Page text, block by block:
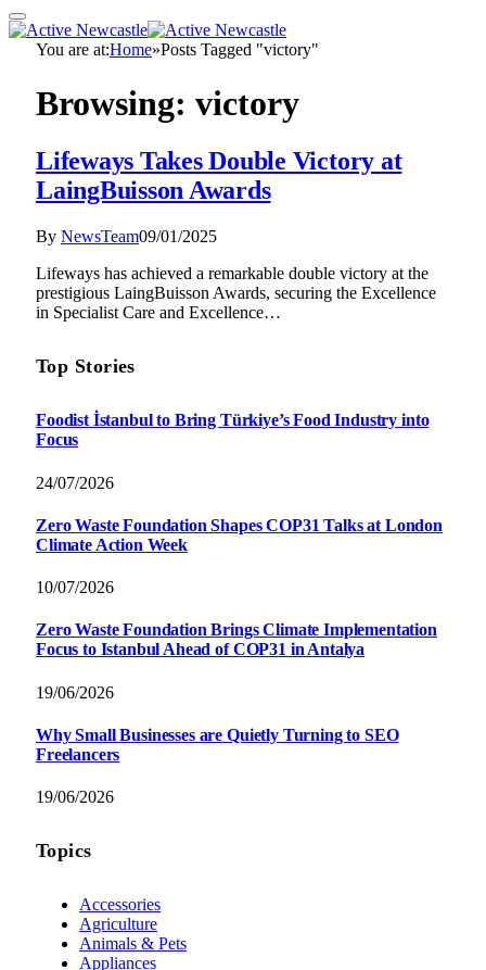
You are at:Home»Posts Tagged "victory"
Browsing: victory
Lifeways Takes Double Victory at
LaingBuisson Awards
By NewsTeam09/01/2025
Lifeways has achieved a remarkable double victory at the
prestigious LaingBuisson Awards, securing the Excellence
in Specialist Care and Excellence…
Top Stories
Foodist İstanbul to Bring Türkiye’s Food Industry into
Focus
24/07/2026
Zero Waste Foundation Shapes COP31 Talks at London
Climate Action Week
10/07/2026
Zero Waste Foundation Brings Climate Implementation
Focus to Istanbul Ahead of COP31 in Antalya
19/06/2026
Why Small Businesses are Quietly Turning to SEO
Freelancers
19/06/2026
Topics
Accessories
Agriculture
Animals & Pets
Appliances